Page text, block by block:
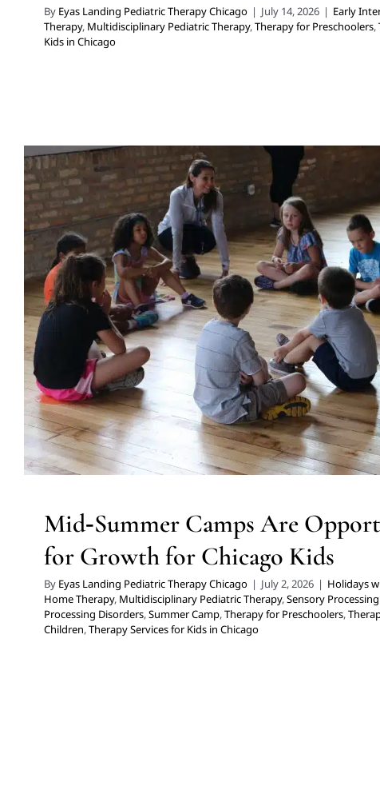
By Eyas Landing Pediatric Therapy Chicago | July 14, 2026 | Early
Therapy, Multidisciplinary Pediatric Therapy,Therapy for Preschoolers,
Kids in Chicago
Mid‑Summer Camps Are
Growth for Chicago Kids
Holidays with Special Needs In-Home Therapy Multidisciplinary
Sensory Processing Challenges Sensory Processing Disorders
for Preschoolers
Therapy for School-Aged Children
Therapy
Chicago
Mid‑Summer Camps Are
for Growth for Chicago Kids
By Eyas Landing Pediatric Therapy Chicago | July 2, 2026 | Holidays
Home Therapy, Multidisciplinary Pediatric Therapy,Sensory
Processing Disorders,Summer Camp,Therapy for Preschoolers,
Children,Therapy Services for Kids in Chicago